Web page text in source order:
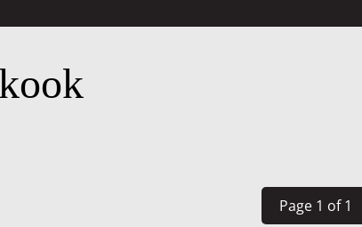
Page 1 of 1